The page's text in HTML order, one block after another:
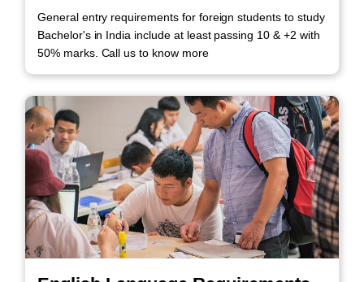
General entry requirements for foreign students to study
Bachelor's in India include at least passing 10 & +2 with
50% marks. Call us to know more